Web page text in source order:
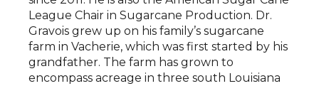
League Chair in Sugarcane Production. Dr.
Gravois grew up on his family’s sugarcane
farm in Vacherie, which was first started by his
grandfather. The farm has grown to
encompass acreage in three south Louisiana